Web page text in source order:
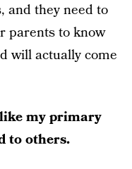
and they need to
parents to know
will actually come
my primary
to others.